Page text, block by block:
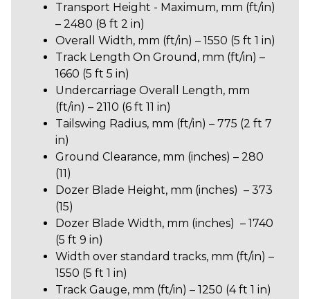
Transport Height - Maximum, mm (ft/in)
– 2480 (8 ft 2 in)
Overall Width, mm (ft/in) – 1550 (5 ft 1 in)
Track Length On Ground, mm (ft/in) –
1660 (5 ft 5 in)
Undercarriage Overall Length, mm
(ft/in) – 2110 (6 ft 11 in)
Tailswing Radius, mm (ft/in) – 775 (2 ft 7
in)
Ground Clearance, mm (inches) – 280
(11)
Dozer Blade Height, mm (inches) – 373
(15)
Dozer Blade Width, mm (inches) – 1740
(5 ft 9 in)
Width over standard tracks, mm (ft/in) –
1550 (5 ft 1 in)
Track Gauge, mm (ft/in) – 1250 (4 ft 1 in)